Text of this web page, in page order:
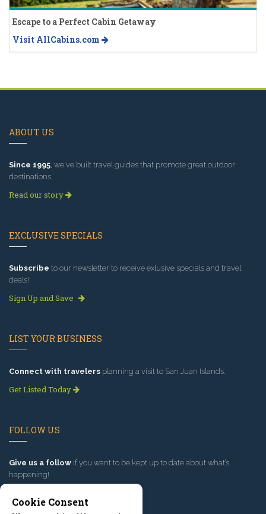
Escape to a Perfect Cabin Getaway
Visit AllCabins.com
ABOUT US
Since 1995, we've built travel guides that promote great outdoor
destinations.
Read our story
EXCLUSIVE SPECIALS
Subscribe to our newsletter to receive exlusive specials and travel
deals!
Sign Up and Save
LIST YOUR BUSINESS
Connect with travelers planning a visit to San Juan Islands.
Get Listed Today
FOLLOW US
Give us a follow if you want to be kept up to date about what’s
happening!
Cookie Consent